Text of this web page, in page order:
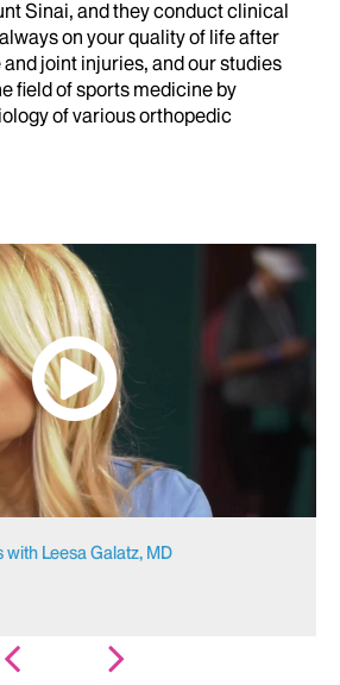
Sinai, and they conduct clinical
on your quality of life after
joint injuries, and our studies
field of sports medicine by
of various orthopedic
with Leesa Galatz, MD